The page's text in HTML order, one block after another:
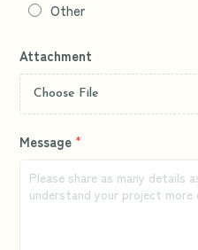
Other
Attachment
Choose File
Message *